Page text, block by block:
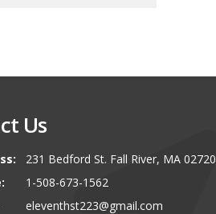
Us
231 Bedford St. Fall River, MA 02720
1-508-673-1562
eleventhst223@gmail.com